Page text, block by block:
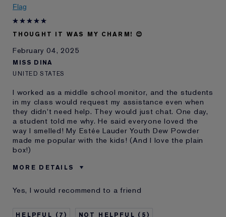
I've been using Estée
and received points for this
Flag
THOUGHT IT WAS MY CHARM! 😊
February 04, 2025
MISS DINA
UNITED STATES
I worked as a middle school monitor, and the students
in my class would request my assistance even when
they didn't need help. They would just chat. One day,
a student told me why. He said everyone loved the
way I smelled! My Estée Lauder Youth Dew Powder
made me popular with the kids! (And I love the plain
box!)
MORE DETAILS
Age
Yes, I would recommend to a friend
7 5